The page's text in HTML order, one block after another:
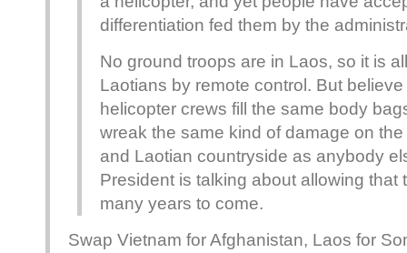
differentiation fed them by the
No ground troops are in Laos, so it is
Laotians by remote control. But
helicopter crews fill the same body
wreak the same kind of damage on
and Laotian countryside as anybody
President is talking about allowing that
many years to come.
Swap Vietnam for Afghanistan, Laos for